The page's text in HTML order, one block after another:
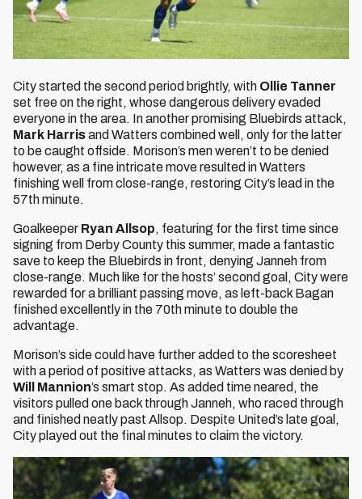
City started the second period brightly, with Ollie Tanner
set free on the right, whose dangerous delivery evaded
everyone in the area. In another promising Bluebirds attack,
Mark Harrisand Watters combined well, only for the latter
to be caught offside. Morison’s men weren’t to be denied
however, as a fine intricate move resulted in Watters
finishing well from close-range, restoring City’s lead in the
57th minute.
Goalkeeper Ryan Allsop, featuring for the first time since
signing from Derby County this summer, made a fantastic
save to keep the Bluebirds in front, denying Janneh from
close-range. Much like for the hosts’ second goal, City were
rewarded for a brilliant passing move, as left-back Bagan
finished excellently in the 70th minute to double the
advantage.
Morison’s side could have further added to the scoresheet
with a period of positive attacks, as Watters was denied by
Will Mannion’s smart stop. As added time neared, the
visitors pulled one back through Janneh, who raced through
and finished neatly past Allsop. Despite United’s late goal,
City played out the final minutes to claim the victory.